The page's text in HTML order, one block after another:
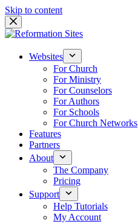
Skip to content
Websites
For Church
For Ministry
For Counselors
For Authors
For Schools
For Church Networks
Features
Partners
About
The Company
Pricing
Support
Help Tutorials
My Account